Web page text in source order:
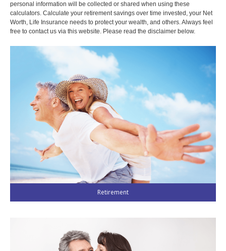
Insure
Individual Life
Critical Illness Insurance
Health and Dental Insurance
Protect Your Mortgage
Travel and Visitor Insurance
Estate Planning
Annuities
Group
Group Benefits Covered
Employee Retirement Plan
Group Benefit Consulting
Group Retirement Consulting
INDICES CALCULATORS
personal information will be collected or shared when using these
calculators. Calculate your retirement savings over time invested, your Net
Worth, Life Insurance needs to protect your wealth, and others. Always feel
free to contact us via this website. Please read the disclaimer below.
Retirement